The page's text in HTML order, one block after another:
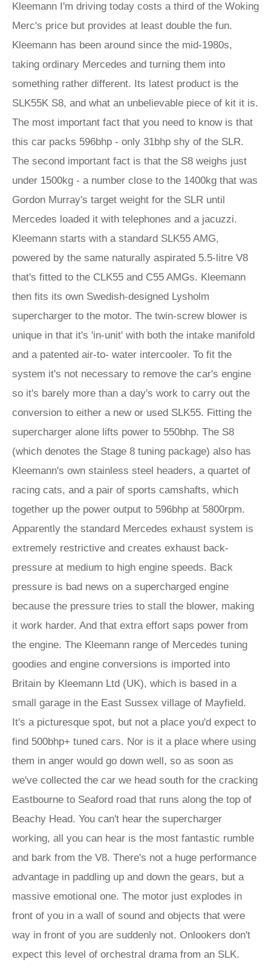
Kleemann I'm driving today costs a third of the Woking
Merc's price but provides at least double the fun.
Kleemann has been around since the mid-1980s,
taking ordinary Mercedes and turning them into
something rather different. Its latest product is the
SLK55K S8, and what an unbelievable piece of kit it is.
The most important fact that you need to know is that
this car packs 596bhp - only 31bhp shy of the SLR.
The second important fact is that the S8 weighs just
under 1500kg - a number close to the 1400kg that was
Gordon Murray's target weight for the SLR until
Mercedes loaded it with telephones and a jacuzzi.
Kleemann starts with a standard SLK55 AMG,
powered by the same naturally aspirated 5.5-litre V8
that's fitted to the CLK55 and C55 AMGs. Kleemann
then fits its own Swedish-designed Lysholm
supercharger to the motor. The twin-screw blower is
unique in that it's 'in-unit' with both the intake manifold
and a patented air-to- water intercooler. To fit the
system it's not necessary to remove the car's engine
so it's barely more than a day's work to carry out the
conversion to either a new or used SLK55. Fitting the
supercharger alone lifts power to 550bhp. The S8
(which denotes the Stage 8 tuning package) also has
Kleemann's own stainless steel headers, a quartet of
racing cats, and a pair of sports camshafts, which
together up the power output to 596bhp at 5800rpm.
Apparently the standard Mercedes exhaust system is
extremely restrictive and creates exhaust back-
pressure at medium to high engine speeds. Back
pressure is bad news on a supercharged engine
because the pressure tries to stall the blower, making
it work harder. And that extra effort saps power from
the engine. The Kleemann range of Mercedes tuning
goodies and engine conversions is imported into
Britain by Kleemann Ltd (UK), which is based in a
small garage in the East Sussex village of Mayfield.
It's a picturesque spot, but not a place you'd expect to
find 500bhp+ tuned cars. Nor is it a place where using
them in anger would go down well, so as soon as
we've collected the car we head south for the cracking
Eastbourne to Seaford road that runs along the top of
Beachy Head. You can't hear the supercharger
working, all you can hear is the most fantastic rumble
and bark from the V8. There's not a huge performance
advantage in paddling up and down the gears, but a
massive emotional one. The motor just explodes in
front of you in a wall of sound and objects that were
way in front of you are suddenly not. Onlookers don't
expect this level of orchestral drama from an SLK.